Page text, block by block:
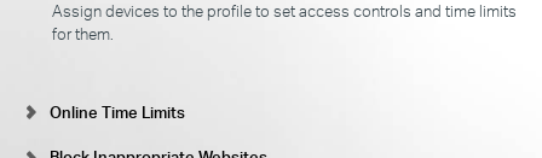
Assign devices to the profile to set access controls and time limits
for them.
Online Time Limits